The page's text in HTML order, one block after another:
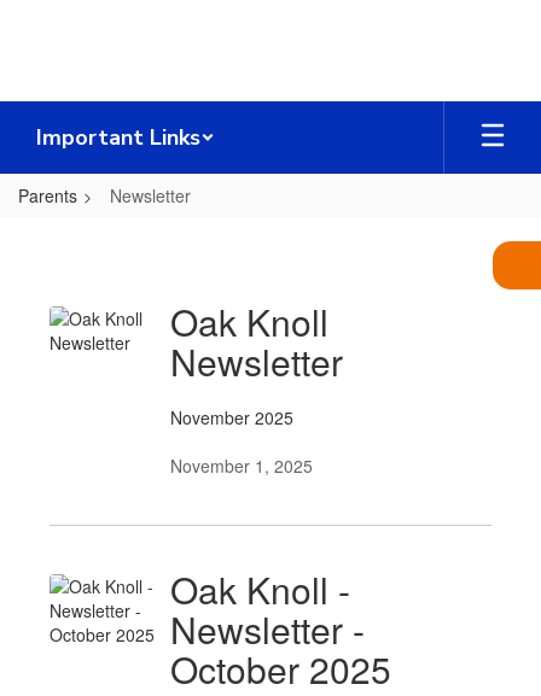
Important Links
Parents Newsletter
Oak Knoll
Newsletter
November 2025
November 1, 2025
Oak Knoll -
Newsletter -
October 2025